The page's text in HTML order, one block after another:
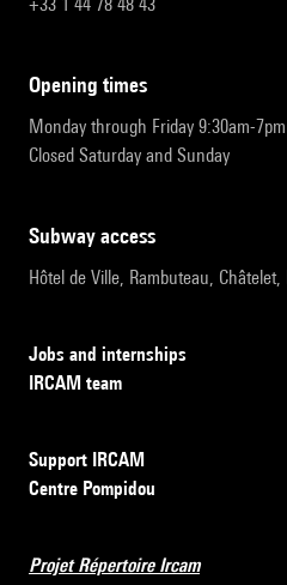
opening times
Monday through Friday 9:30am-7pm
Closed Saturday and Sunday
subway access
Hôtel de Ville, Rambuteau, Châtelet,
Jobs and internships
IRCAM team
Support IRCAM
Centre Pompidou
Projet Répertoire Ircam